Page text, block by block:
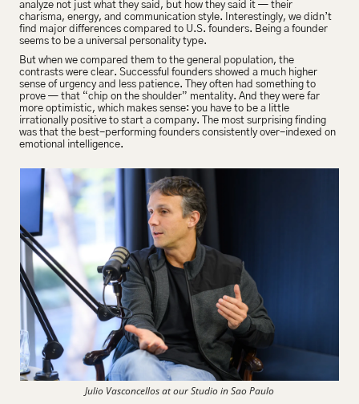
analyze not just what they said, but how they said it — their
charisma, energy, and communication style. Interestingly, we didn’t
find major differences compared to U.S. founders. Being a founder
seems to be a universal personality type.
But when we compared them to the general population, the
contrasts were clear. Successful founders showed a much higher
sense of urgency and less patience. They often had something to
prove — that “chip on the shoulder” mentality. And they were far
more optimistic, which makes sense: you have to be a little
irrationally positive to start a company. The most surprising finding
was that the best-performing founders consistently over-indexed on
emotional intelligence.
Julio Vasconcellos at our Studio in Sao Paulo